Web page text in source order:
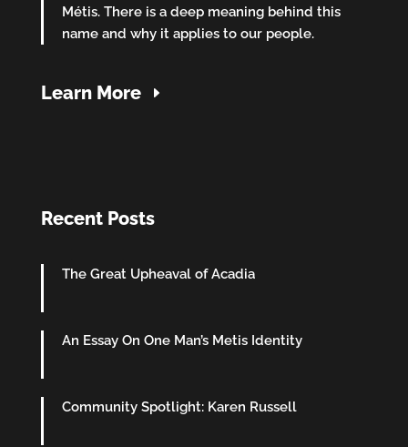
Métis. There is a deep meaning behind this
name and why it applies to our people.
Learn More
Recent Posts
The Great Upheaval of Acadia
An Essay On One Man’s Metis Identity
Community Spotlight: Karen Russell